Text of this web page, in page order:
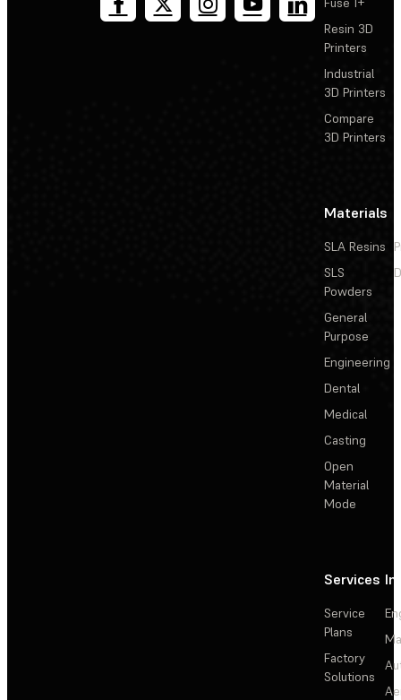
Resin 3D
Printers
Industrial
3D Printers
Compare
3D Printers
Materials
SLA Resins
SLS
Powders
General
Purpose
Engineering
Dental
Medical
Casting
Open
Material
Mode
Services
Service
Plans
Factory
Solutions